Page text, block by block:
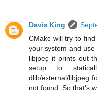
Davis King
CMake will try to
your system and
libjpeg it prints out
setup to
dlib/external/libjpeg
not found. So that's